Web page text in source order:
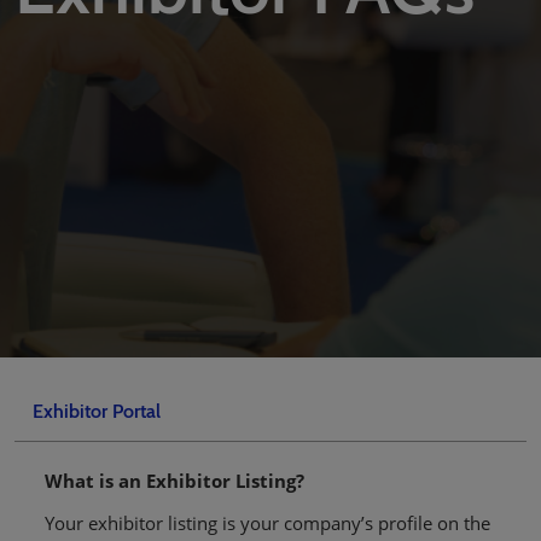
Exhibitor Portal
What is an Exhibitor Listing?
Your exhibitor listing is your company’s profile on the